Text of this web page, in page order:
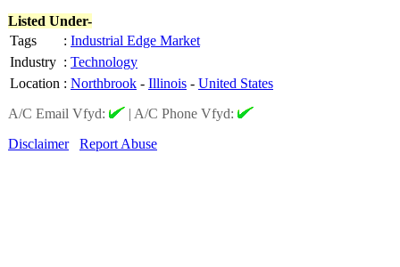
Listed Under-
Tags
: Industrial Edge Market
Industry : Technology
Location : Northbrook - Illinois - United States
A/C Email Vfyd:
| A/C Phone Vfyd:
Disclaimer
Report Abuse